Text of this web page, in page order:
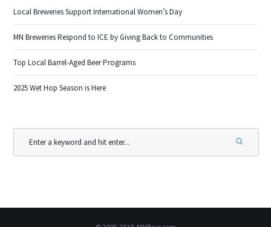
Local Breweries Support International Women’s Day
MN Breweries Respond to ICE by Giving Back to Communities
Top Local Barrel-Aged Beer Programs
2025 Wet Hop Season is Here